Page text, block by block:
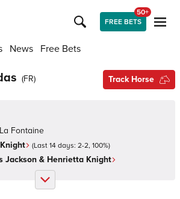
FREE BETS
50+
News Free Bets
(FR) Track Horse
Fontaine
(Last 14 days: 2-2, 100%)
Jackson & Henrietta Knight